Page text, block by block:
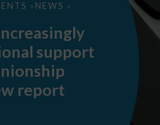
> NEWS >
support
report